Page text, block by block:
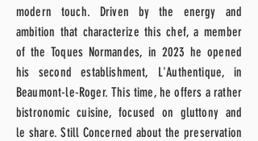
modern touch. Driven by the energy and
ambition that characterize this chef, a member
of the Toques Normandes, in 2023 he opened
his second establishment, L'Authentique, in
Beaumont-le-Roger. This time, he offers a rather
bistronomic cuisine, focused on gluttony and
le share. Still Concerned about the preservation